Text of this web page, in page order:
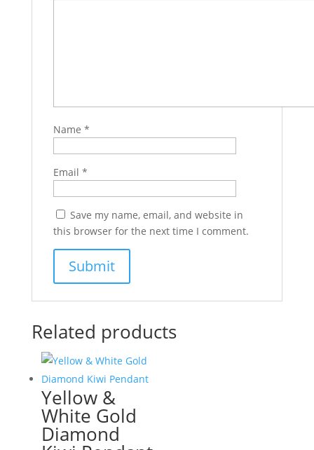
Name *
Email *
Save my name, email, and website in
this browser for the next time I comment.
Related products
Yellow &
White Gold
Diamond